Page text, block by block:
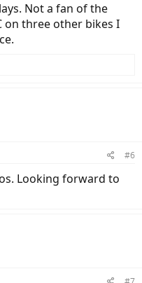
Not a fan of the
on three other bikes I
#6
Looking forward to